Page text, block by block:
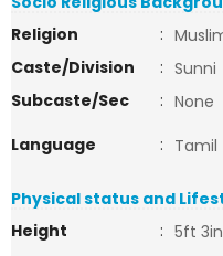
Religion
:
Caste/Division
: Sunni
Subcaste/Sec
: None
Language
: Tamil
Physical status and
Height
: 5ft 3in